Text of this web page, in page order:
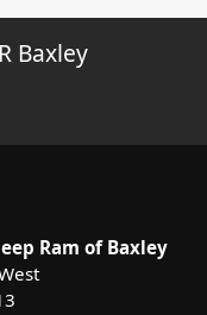
Baxley
Ram of Baxley